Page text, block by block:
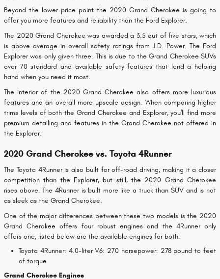
Beyond the lower price point the 2020 Grand Cherokee is going to
offer you more features and reliability than the Ford Explorer.
The 2020 Grand Cherokee was awarded a 3.5 out of five stars, which
is above average in overall safety ratings from J.D. Power. The Ford
Explorer was only given three. This is due to the Grand Cherokee SUVs
over 70 standard and available safety features that lend a helping
hand when you need it most.
The interior of the 2020 Grand Cherokee also offers more luxurious
features and an overall more upscale design. When comparing higher
trims levels of both the Grand Cherokee and Explorer, you'll find more
premium detailing and features in the Grand Cherokee not offered in
the Explorer.
2020 Grand Cherokee vs. Toyota 4Runner
The Toyota 4Runner is also built for off-road driving, making it a closer
competition than the Explorer, but still, the 2020 Grand Cherokee
rises above. The 4Runner is built more like a truck than SUV and is not
as sleek as the Grand Cherokee.
One of the major differences between these two models is the 2020
Grand Cherokee offers four robust engines and the 4Runner only
offers one, listed below are the available engines for both:
Toyota 4Runner: 4.0-liter V6: 270 horsepower: 278 pound to feet
of torque
Grand Cherokee Engines